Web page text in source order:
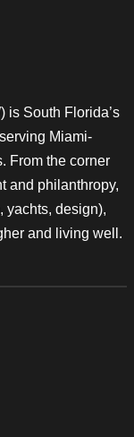
is South Florida’s
Miami-
From the corner
and philanthropy,
yachts, design),
and living well.